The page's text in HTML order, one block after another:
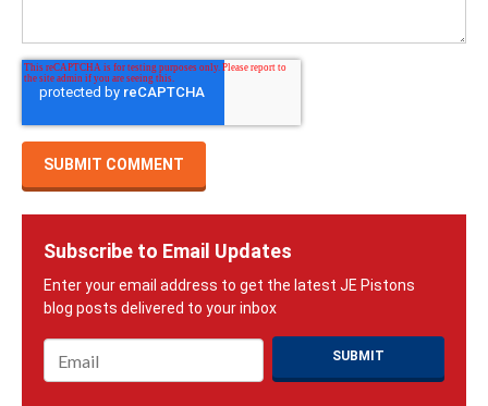
Subscribe to Email Updates